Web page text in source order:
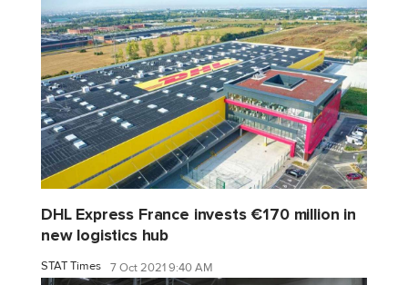
DHL Express France invests €170 million in
new logistics hub
STAT Times 7 Oct 2021 9:40 AM